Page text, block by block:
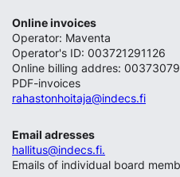
Online invoices
Operator: Maventa
Operator's ID: 003721291126
Online billing addres:
PDF-invoices
rahastonhoitaja@indecs.fi
Email adresses
hallitus@indecs.fi.
Emails of individual board